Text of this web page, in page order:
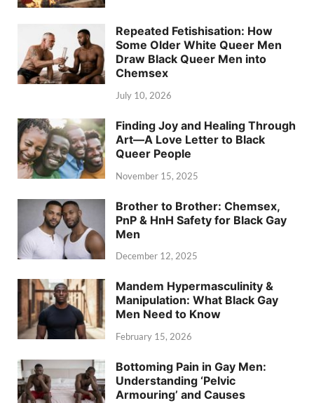
Repeated Fetishisation: How
Some Older White Queer Men
Draw Black Queer Men into
Chemsex
July 10, 2026
Finding Joy and Healing Through
Art—A Love Letter to Black
Queer People
November 15, 2025
Brother to Brother: Chemsex,
PnP & HnH Safety for Black Gay
Men
December 12, 2025
Mandem Hypermasculinity &
Manipulation: What Black Gay
Men Need to Know
February 15, 2026
Bottoming Pain in Gay Men:
Understanding ‘Pelvic
Armouring’ and Causes